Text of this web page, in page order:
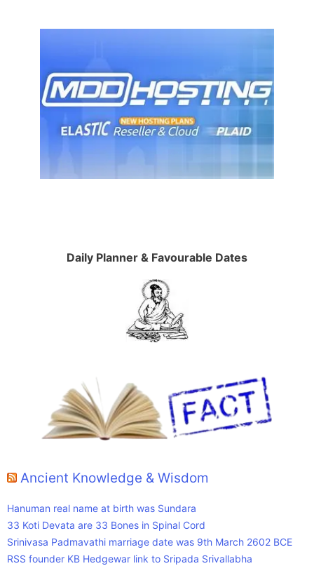
Daily Planner & Favourable Dates
Ancient Knowledge & Wisdom
Hanuman real name at birth was Sundara
33 Koti Devata are 33 Bones in Spinal Cord
Srinivasa Padmavathi marriage date was 9th March 2602 BCE
RSS founder KB Hedgewar link to Sripada Srivallabha